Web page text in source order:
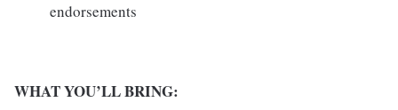
endorsements
WHAT YOU’LL BRING: